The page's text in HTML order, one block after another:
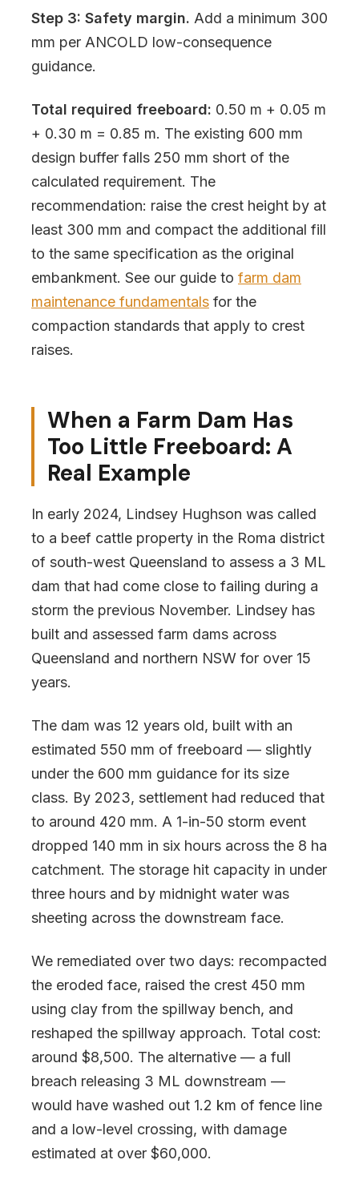
Step 3: Safety margin. Add a minimum 300
mm per ANCOLD low-consequence
guidance.
Total required freeboard: 0.50 m + 0.05 m
+ 0.30 m = 0.85 m. The existing 600 mm
design buffer falls 250 mm short of the
calculated requirement. The
recommendation: raise the crest height by at
least 300 mm and compact the additional fill
to the same specification as the original
embankment. See our guide to farm dam
maintenance fundamentals for the
compaction standards that apply to crest
raises.
When a Farm Dam Has
Too Little Freeboard: A
Real Example
In early 2024, Lindsey Hughson was called
to a beef cattle property in the Roma district
of south-west Queensland to assess a 3 ML
dam that had come close to failing during a
storm the previous November. Lindsey has
built and assessed farm dams across
Queensland and northern NSW for over 15
years.
The dam was 12 years old, built with an
estimated 550 mm of freeboard — slightly
under the 600 mm guidance for its size
class. By 2023, settlement had reduced that
to around 420 mm. A 1-in-50 storm event
dropped 140 mm in six hours across the 8 ha
catchment. The storage hit capacity in under
three hours and by midnight water was
sheeting across the downstream face.
We remediated over two days: recompacted
the eroded face, raised the crest 450 mm
using clay from the spillway bench, and
reshaped the spillway approach. Total cost:
around $8,500. The alternative — a full
breach releasing 3 ML downstream —
would have washed out 1.2 km of fence line
and a low-level crossing, with damage
estimated at over $60,000.